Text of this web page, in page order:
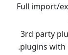
Full import/
3rd party
plugins with